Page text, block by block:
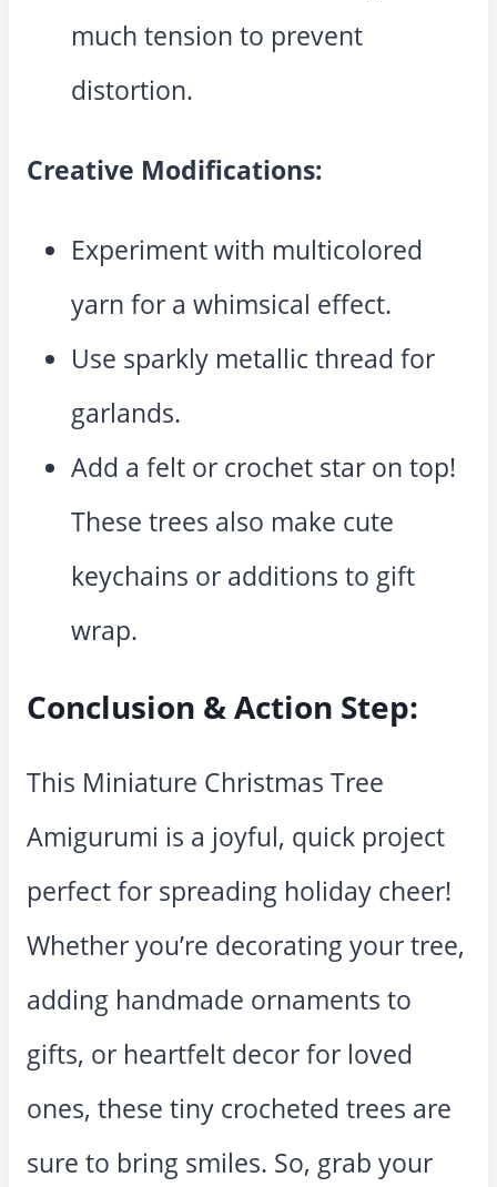
much tension to prevent
distortion.
Creative Modifications:
Experiment with multicolored
yarn for a whimsical effect.
Use sparkly metallic thread for
garlands.
Add a felt or crochet star on top!
These trees also make cute
keychains or additions to gift
wrap.
Conclusion & Action Step:
This Miniature Christmas Tree
Amigurumi is a joyful, quick project
perfect for spreading holiday cheer!
Whether you’re decorating your tree,
adding handmade ornaments to
gifts, or heartfelt decor for loved
ones, these tiny crocheted trees are
sure to bring smiles. So, grab your